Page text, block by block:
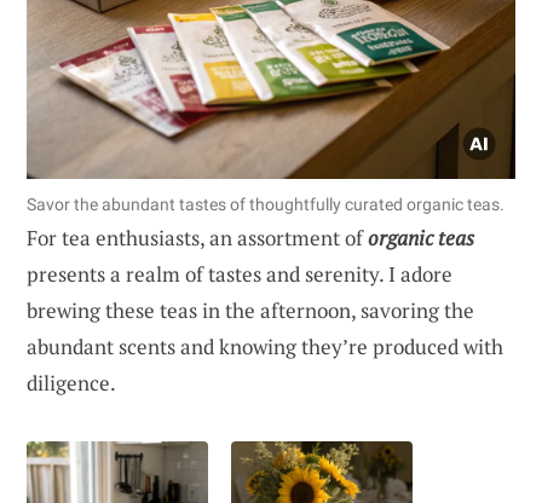
Savor the abundant tastes of thoughtfully curated organic teas.
For tea enthusiasts, an assortment oforganic teas
presents a realm of tastes and serenity. I adore
brewing these teas in the afternoon, savoring the
abundant scents and knowing they’re produced with
diligence.